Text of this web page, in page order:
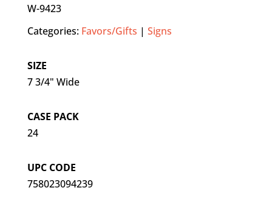
W-9423
Categories: Favors/Gifts | Signs
SIZE
7 3/4" Wide
CASE PACK
24
UPC CODE
758023094239